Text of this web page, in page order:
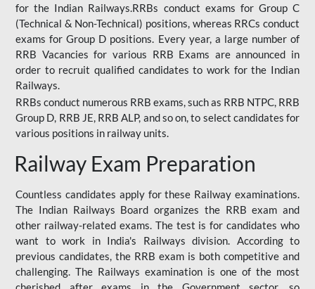
for the Indian Railways.RRBs conduct exams for Group C
(Technical & Non-Technical) positions, whereas RRCs conduct
exams for Group D positions. Every year, a large number of
RRB Vacancies for various RRB Exams are announced in
order to recruit qualified candidates to work for the Indian
Railways.
RRBs conduct numerous RRB exams, such as RRB NTPC, RRB
Group D, RRB JE, RRB ALP, and so on, to select candidates for
various positions in railway units.
Railway Exam Preparation
Countless candidates apply for these Railway examinations.
The Indian Railways Board organizes the RRB exam and
other railway-related exams. The test is for candidates who
want to work in India's Railways division. According to
previous candidates, the RRB exam is both competitive and
challenging. The Railways examination is one of the most